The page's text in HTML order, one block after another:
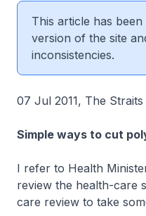
This article has
version of the site
inconsistencies.
07 Jul 2011, The Straits
Simple ways to cut
I refer to Health
review the health-care
care review to take